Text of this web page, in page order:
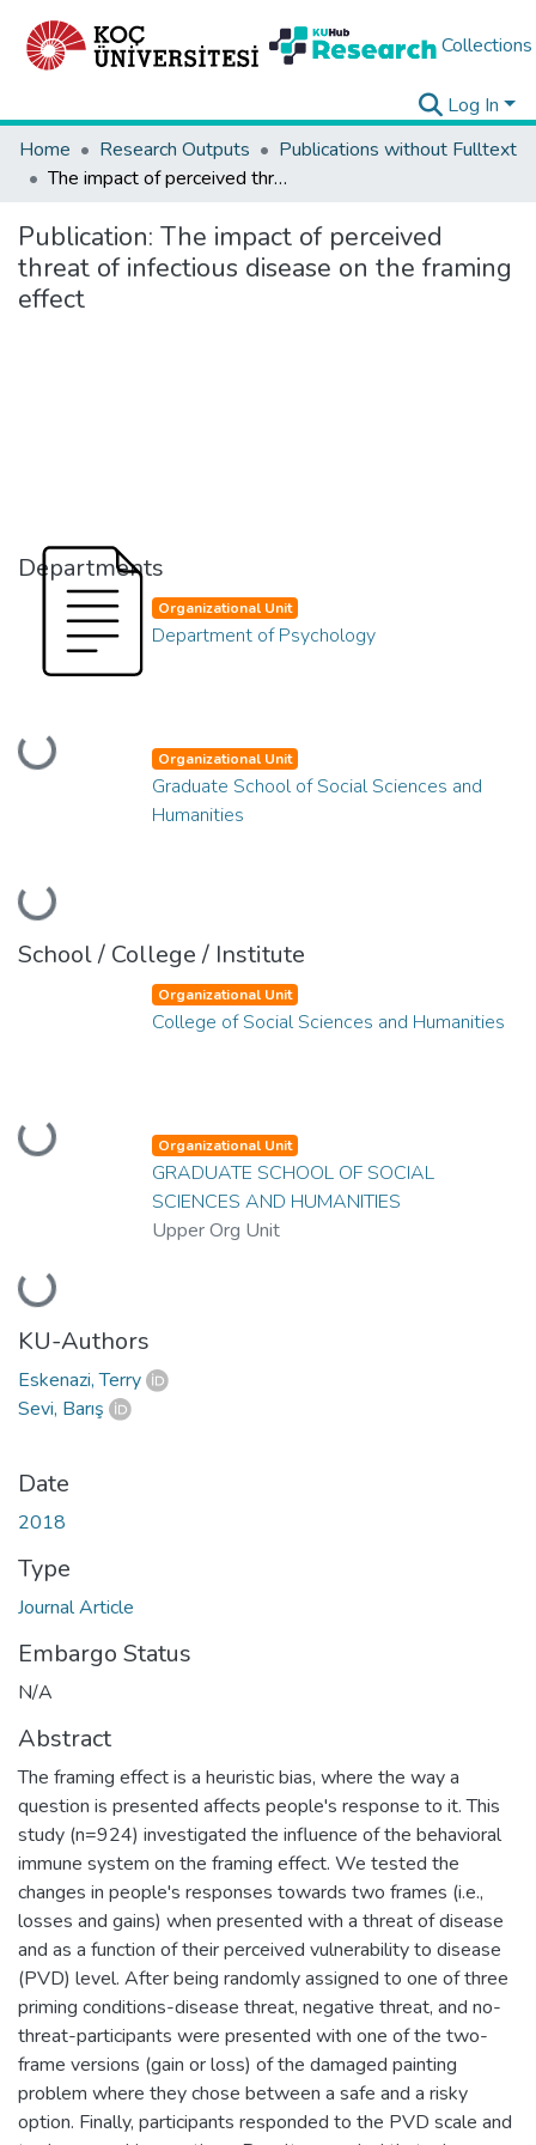
Collections
Log In
Home
Research Outputs
Publications without Fulltext
The impact of perceived threat of infectious disease on the framing effect
Publication: The impact of perceived
threat of infectious disease on the framing
effect
Departments
Loading...
Organizational Unit
Department of Psychology
Loading...
Organizational Unit
Graduate School of Social Sciences and
Humanities
School / College / Institute
Loading...
Organizational Unit
College of Social Sciences and Humanities
Loading...
Organizational Unit
GRADUATE SCHOOL OF SOCIAL
SCIENCES AND HUMANITIES
Upper Org Unit
KU-Authors
Eskenazi, Terry
Sevi, Barış
Date
2018
Type
Journal Article
Embargo Status
N/A
Abstract
The framing effect is a heuristic bias, where the way a
question is presented affects people's response to it. This
study (n=924) investigated the influence of the behavioral
immune system on the framing effect. We tested the
changes in people's responses towards two frames (i.e.,
losses and gains) when presented with a threat of disease
and as a function of their perceived vulnerability to disease
(PVD) level. After being randomly assigned to one of three
priming conditions-disease threat, negative threat, and no-
threat-participants were presented with one of the two-
frame versions (gain or loss) of the damaged painting
problem where they chose between a safe and a risky
option. Finally, participants responded to the PVD scale and